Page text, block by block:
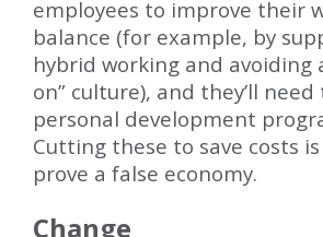
employees to improve their
balance (for example, by
hybrid working and avoiding
on” culture), and they’ll
personal development
Cutting these to save costs
prove a false economy.
Change